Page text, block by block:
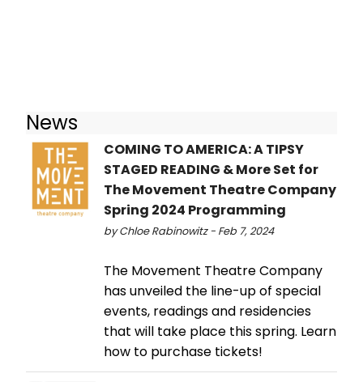
News
COMING TO AMERICA: A TIPSY
STAGED READING & More Set for
The Movement Theatre Company
Spring 2024 Programming
by Chloe Rabinowitz - Feb 7, 2024
The Movement Theatre Company
has unveiled the line-up of special
events, readings and residencies
that will take place this spring. Learn
how to purchase tickets!